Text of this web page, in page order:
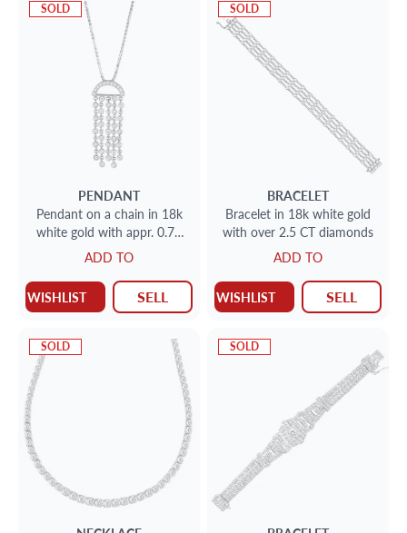
SOLD
PENDANT
Pendant on a chain in 18k
white gold with appr. 0.75
CT diamonds
ADD TO
WISHLIST SELL
SOLD
BRACELET
Bracelet in 18k white gold
with over 2.5 CT diamonds
ADD TO
WISHLIST SELL
SOLD SOLD